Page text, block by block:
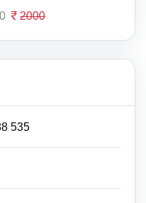
2000
535